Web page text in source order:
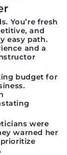
You’re fresh
and
easy path.
and a
budget for
were
warned her